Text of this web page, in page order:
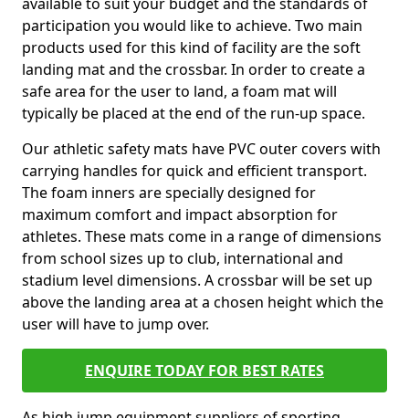
participation you would like to achieve. Two main
products used for this kind of facility are the soft
landing mat and the crossbar. In order to create a
safe area for the user to land, a foam mat will
typically be placed at the end of the run-up space.
Our athletic safety mats have PVC outer covers with
carrying handles for quick and efficient transport.
The foam inners are specially designed for
maximum comfort and impact absorption for
athletes. These mats come in a range of dimensions
from school sizes up to club, international and
stadium level dimensions. A crossbar will be set up
above the landing area at a chosen height which the
user will have to jump over.
ENQUIRE TODAY FOR BEST RATES